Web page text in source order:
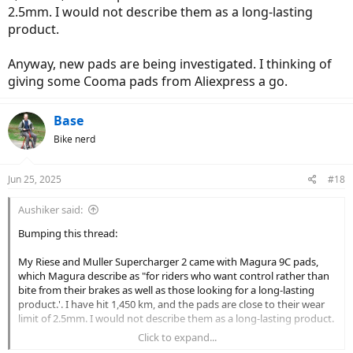
2.5mm. I would not describe them as a long-lasting
product.
Anyway, new pads are being investigated. I thinking of
giving some Cooma pads from Aliexpress a go.
Base
Bike nerd
Jun 25, 2025 #18
Aushiker said:
Bumping this thread:
My Riese and Muller Supercharger 2 came with Magura 9C pads,
which Magura describe as "for riders who want control rather than
bite from their brakes as well as those looking for a long-lasting
product.'. I have hit 1,450 km, and the pads are close to their wear
limit of 2.5mm. I would not describe them as a long-lasting product.
Anyway, new pads are being investigated. I thinking of giving some
Click to expand...